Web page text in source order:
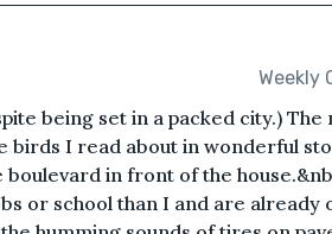
Weekly
being set in a packed city.)
birds I read about in wonderful
in front of the
or school than I and are already